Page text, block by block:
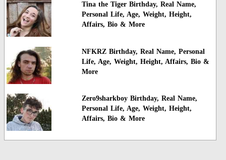
Tina the Tiger Birthday, Real Name,
Personal Life, Age, Weight, Height,
Affairs, Bio & More
NFKRZ Birthday, Real Name, Personal
Life, Age, Weight, Height, Affairs, Bio &
More
Zero9sharkboy Birthday, Real Name,
Personal Life, Age, Weight, Height,
Affairs, Bio & More